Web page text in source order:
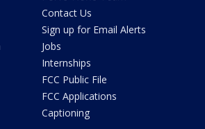
Contact Us
Sign up for Email Alerts
Jobs
Internships
FCC Public File
FCC Applications
Captioning